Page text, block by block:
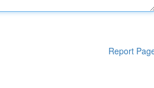
Report